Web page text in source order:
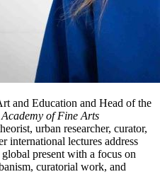
and Education and Head of the
Academy of Fine Arts
urban researcher, curator,
international lectures address
present with a focus on
curatorial work, and